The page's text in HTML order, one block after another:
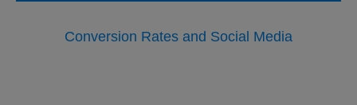
Conversion Rates and Social Media